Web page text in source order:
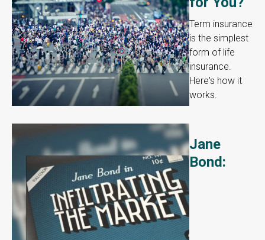
Term insurance
is the simplest
form of life
insurance.
Here's how it
works.
Jane
Bond: